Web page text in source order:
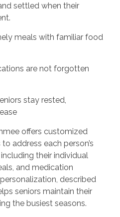
settled when their
meals with familiar food
are not forgotten
stay rested,
offers customized
address each person’s
their individual
and medication
described
seniors maintain their
the busiest seasons.